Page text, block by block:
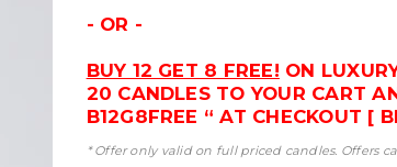
- OR -
BUY 12 GET 8 FREE! ON
20 CANDLES TO YOUR CART
B12G8FREE “ AT CHECKOUT [
* Offer only valid on full priced candles. Offers